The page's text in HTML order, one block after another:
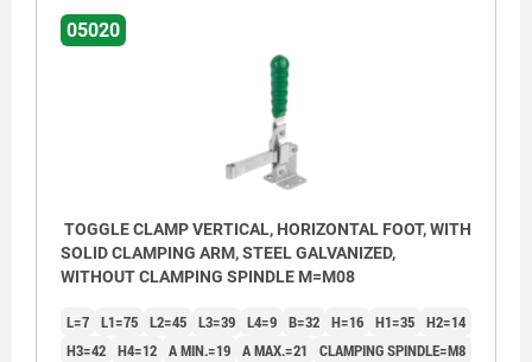
05020
TOGGLE CLAMP VERTICAL, HORIZONTAL FOOT, WITH
SOLID CLAMPING ARM, STEEL GALVANIZED,
WITHOUT CLAMPING SPINDLE M=M08
L=7 L1=75 L2=45 L3=39 L4=9 B=32 H=16 H1=35 H2=14
H3=42 H4=12 A MIN.=19 A MAX.=21
CLAMPING SPINDLE=M8